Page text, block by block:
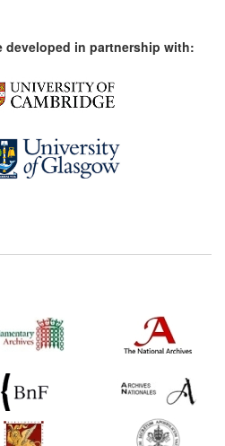
developed in partnership with: